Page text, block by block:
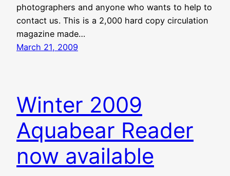
photographers and anyone who wants to help to
contact us. This is a 2,000 hard copy circulation
magazine made…
March 21, 2009
Winter 2009
Aquabear Reader
now available